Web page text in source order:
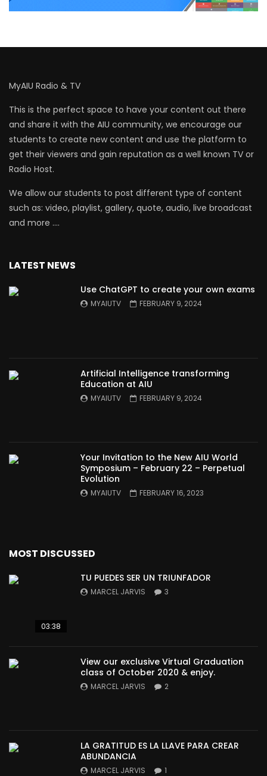
MyAIU Radio & TV
This is the perfect space to have your content out there
and share it with the AIU community, we encourage our
students to create new content and use the platform to
get their viewers and gain reputation as a well known TV or
Radio Host.
We allow our students to post different type of content
such as: video, playlist, gallery, quote, audio, live broadcast
and more ….
LATEST NEWS
Use ChatGPT to create your own exams
MYAIUTV FEBRUARY 9, 2024
Artificial Intelligence transforming
Education at AIU
MYAIUTV FEBRUARY 9, 2024
Your Invitation to the New AIU World
Symposium – February 22 – Perpetual
Evolution
MYAIUTV FEBRUARY 16, 2023
MOST DISCUSSED
03:38
TU PUEDES SER UN TRIUNFADOR
MARCEL JARVIS 3
View our exclusive Virtual Graduation
class of October 2020 & enjoy.
MARCEL JARVIS 2
LA GRATITUD ES LA LLAVE PARA CREAR
ABUNDANCIA
MARCEL JARVIS 1